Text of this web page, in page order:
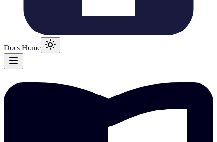
Docs Home